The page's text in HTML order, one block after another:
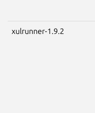
xulrunner-1.9.2